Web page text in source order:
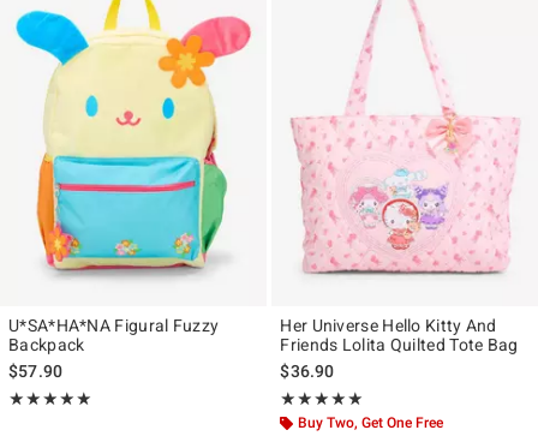
U*SA*HA*NA Figural Fuzzy
Backpack
$57.90
★★★★★
Rating, 5 out of 5
★★★★★
Her Universe Hello Kitty And
Friends Lolita Quilted Tote Bag
$36.90
★★★★★
Rating, 5 out of 5
★★★★★
Buy Two, Get One Free